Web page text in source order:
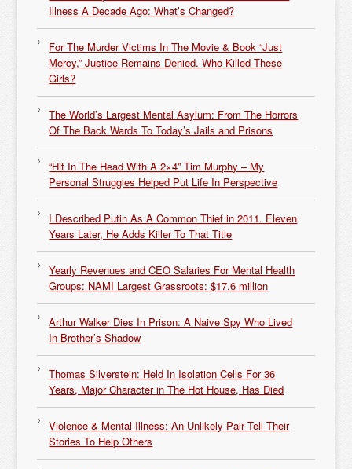
Illness A Decade Ago: What’s Changed?
For The Murder Victims In The Movie & Book “Just
Mercy,” Justice Remains Denied. Who Killed These
Girls?
The World’s Largest Mental Asylum: From The Horrors
Of The Back Wards To Today’s Jails and Prisons
“Hit In The Head With A 2×4” Tim Murphy – My
Personal Struggles Helped Put Life In Perspective
I Described Putin As A Common Thief in 2011. Eleven
Years Later, He Adds Killer To That Title
Yearly Revenues and CEO Salaries For Mental Health
Groups: NAMI Largest Grassroots: $17.6 million
Arthur Walker Dies In Prison: A Naive Spy Who Lived
In Brother’s Shadow
Thomas Silverstein: Held In Isolation Cells For 36
Years, Major Character in The Hot House, Has Died
Violence & Mental Illness: An Unlikely Pair Tell Their
Stories To Help Others